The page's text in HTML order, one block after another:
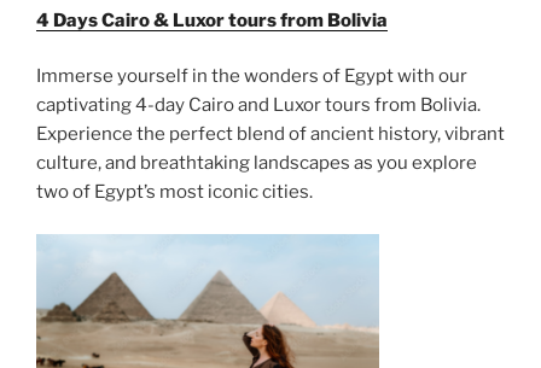
4 Days Cairo & Luxor tours from Bolivia
Immerse yourself in the wonders of Egypt with our
captivating 4-day Cairo and Luxor tours from Bolivia.
Experience the perfect blend of ancient history, vibrant
culture, and breathtaking landscapes as you explore
two of Egypt’s most iconic cities.